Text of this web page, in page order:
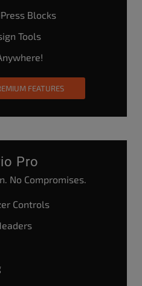
Blocks
Tools
FEATURES
Pro
No Compromises.
Controls